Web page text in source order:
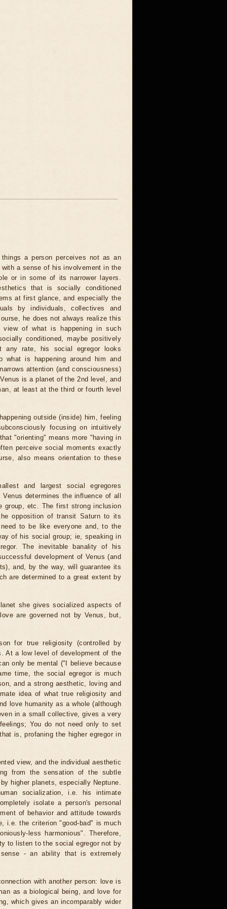
a person perceives not as an
a sense of his involvement in the
or in some of its narrower layers.
that is socially conditioned
at first glance, and especially the
by individuals, collectives and
he does not always realize this
of what is happening in such
conditioned, maybe positively
any rate, his social egregor looks
what is happening around him and
attention (and consciousness)
is a planet of the 2nd level, and
at least at the third or fourth level
outside (inside) him, feeling
focusing on intuitively
"orienting" means more "having in
perceive social moments exactly
also means orientation to these
and largest social egregores
determines the influence of all
group, etc. The first strong inclusion
opposition of transit Saturn to its
to be like everyone and, to the
of his social group; ie, speaking in
The inevitable banality of his
development of Venus (and
and, by the way, will guarantee its
are determined to a great extent by
she gives socialized aspects of
are governed not by Venus, but,
for true religiosity (controlled by
At a low level of development of the
only be mental ("I believe because
time, the social egregor is much
and a strong aesthetic, loving and
idea of ​​what true religiosity and
love humanity as a whole (although
in a small collective, gives a very
You do not need only to set
is, profaning the higher egregor in
view, and the individual aesthetic
from the sensation of the subtle
higher planets, especially Neptune.
socialization, i.e. his intimate
isolate a person's personal
of behavior and attitude towards
i.e. the criterion "good-bad" is much
less harmonious". Therefore,
to listen to the social egregor not by
- an ability that is extremely
with another person: love is
as a biological being, and love for
which gives an incomparably wider